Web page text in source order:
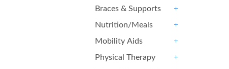
Braces & Supports
Nutrition/Meals
Mobility Aids
Physical Therapy